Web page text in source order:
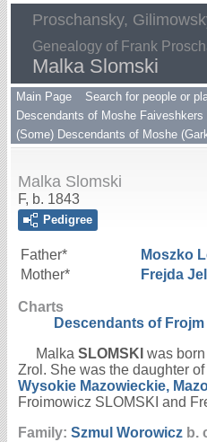
Proschansky,
Genealogy of Frank
Malka Slomski
Main Page Search for people or
Descendants of Moshe Faiveshkers
(Some) Descendants of Moshe
Malka Slomski
F, b. 1843
Pedigree
Father* Moszko
Mother*
Frejda
Charts
Descendants of
Malka SLOMSKI was
Zrol. She was the daughter of
Wysokie Mazowieckie,
Froimowicz SLOMSKI and
Family: Szmul Worowicz b.